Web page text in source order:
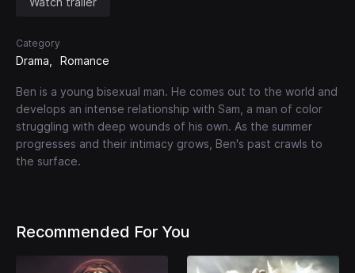
Category
Drama Romance
Ben is a young bisexual man. He comes out to the world and
develops an intense relationship with Sam, a man of color
struggling with deep wounds of his own. As the summer
progresses and their intimacy grows, Ben's past crawls to
the surface.
Recommended For You